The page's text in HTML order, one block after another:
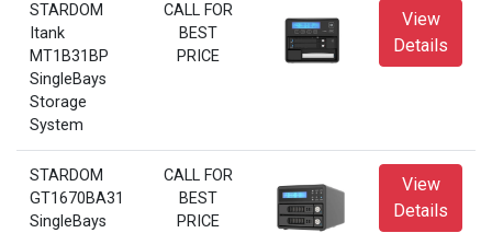
STARDOM
Itank
MT1B31BP
SingleBays
Storage
System
CALL FOR
BEST
PRICE
View
Details
STARDOM
GT1670BA31
SingleBays
CALL FOR
BEST
PRICE
View
Details